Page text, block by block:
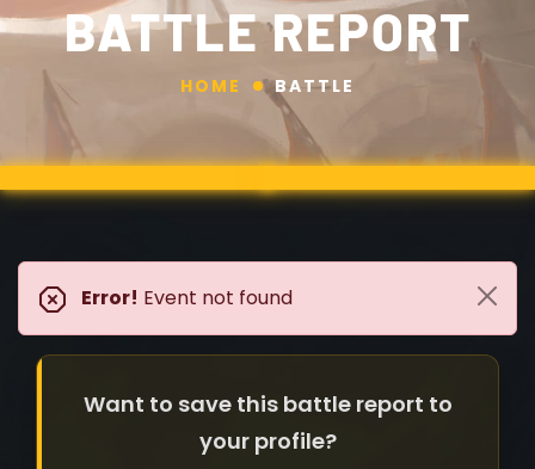
BATTLE REPORT
HOME BATTLE
Error! Event not found
Want to save this battle report to
your profile?